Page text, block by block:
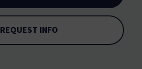
REQUEST INFO